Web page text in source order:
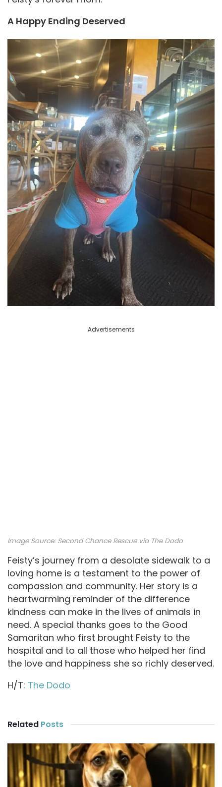
A Happy Ending Deserved
Advertisements
Image Source: Second Chance Rescue via The Dodo
Feisty’s journey from a desolate sidewalk to a
loving home is a testament to the power of
compassion and community. Her story is a
heartwarming reminder of the difference
kindness can make in the lives of animals in
need. A special thanks goes to the Good
Samaritan who first brought Feisty to the
hospital and to all those who helped her find
the love and happiness she so richly deserved.
H/T: The Dodo
Related Posts